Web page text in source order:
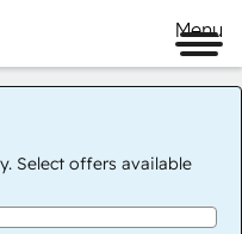
Menu
Select offers available